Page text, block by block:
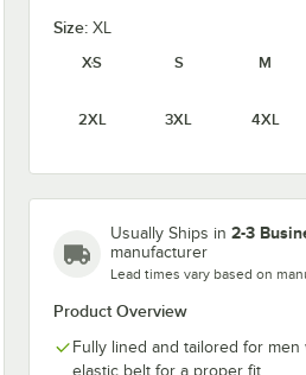
Size: XL
XS
S M
2XL 3XL 4XL
Usually Ships in 2-3
manufacturer
Lead times vary based on
Product Overview
Fully lined and tailored for
elastic belt for a proper fit